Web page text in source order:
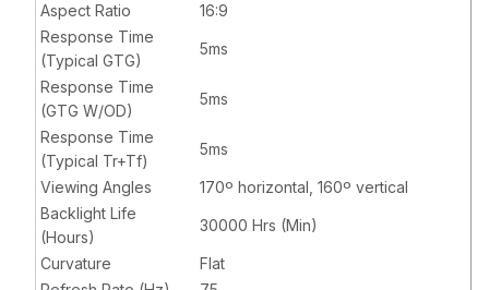
Aspect Ratio
16:9
Response Time
(Typical GTG)
5ms
Response Time
(GTG W/OD)
5ms
Response Time
(Typical Tr+Tf)
5ms
Viewing Angles
170º horizontal, 160º vertical
Backlight Life
(Hours)
30000 Hrs (Min)
Curvature
Flat